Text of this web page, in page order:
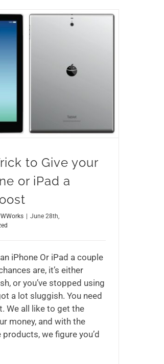
to Give your
or iPad a
| June 28th,
iPhone Or iPad a couple
are, it’s either
or you’ve stopped using
a lot sluggish. You need
We all like to get the
money, and with the
we figure you’d